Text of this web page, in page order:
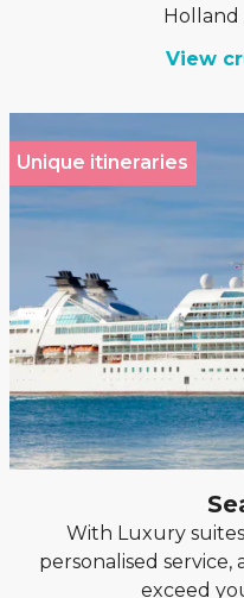
Holland
View
Unique itineraries
With Luxury
personalised service,
exceed